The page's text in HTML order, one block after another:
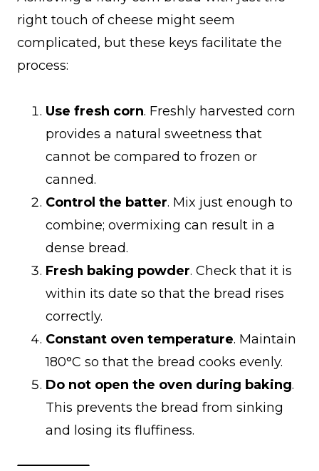
right touch of cheese might seem
complicated, but these keys facilitate the
process:
Use fresh corn. Freshly harvested corn
provides a natural sweetness that
cannot be compared to frozen or
canned.
Control the batter. Mix just enough to
combine; overmixing can result in a
dense bread.
Fresh baking powder. Check that it is
within its date so that the bread rises
correctly.
Constant oven temperature. Maintain
180°C so that the bread cooks evenly.
Do not open the oven during baking.
This prevents the bread from sinking
and losing its fluffiness.